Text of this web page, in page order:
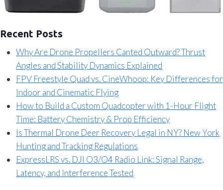
Recent Posts
Why Are Drone Propellers Canted Outward? Thrust
Angles and Stability Dynamics Explained
FPV Freestyle Quad vs. CineWhoop: Key Differences for
Indoor and Cinematic Flying
How to Build a Custom Quadcopter with 1-Hour Flight
Time: Battery Chemistry & Prop Efficiency
Is Thermal Drone Deer Recovery Legal in NY? New York
Hunting and Tracking Regulations
ExpressLRS vs. DJI O3/O4 Radio Link: Signal Range,
Latency, and Interference Tested